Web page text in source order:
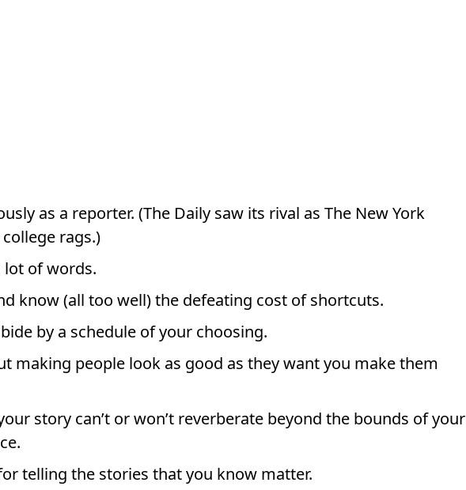
as a reporter. (The Daily saw its rival as The New York
rags.)
lot of words.
know (all too well) the defeating cost of shortcuts.
by a schedule of your choosing.
making people look as good as they want you make them
story can’t or won’t reverberate beyond the bounds of your
telling the stories that you know matter.